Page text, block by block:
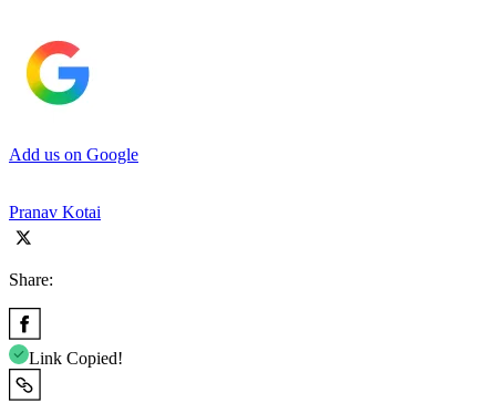
Add us on Google
Pranav Kotai
Share:
Link Copied!